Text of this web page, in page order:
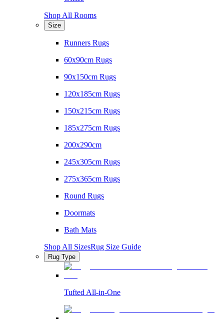
Shop All Rooms
Size
Runners Rugs
60x90cm Rugs
90x150cm Rugs
120x185cm Rugs
150x215cm Rugs
185x275cm Rugs
200x290cm
245x305cm Rugs
275x365cm Rugs
Round Rugs
Doormats
Bath Mats
Shop All SizesRug Size Guide
Rug Type
Tufted All-in-One